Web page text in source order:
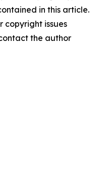
in this article.
copyright issues
the author